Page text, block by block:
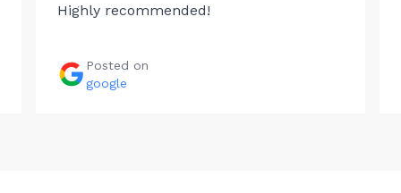
Highly recommended!
Posted on
google